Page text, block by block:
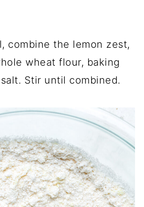
combine the lemon zest,
wheat flour, baking
Stir until combined.